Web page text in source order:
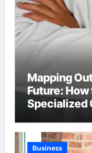
Mapping
Future:
Specialized
Business